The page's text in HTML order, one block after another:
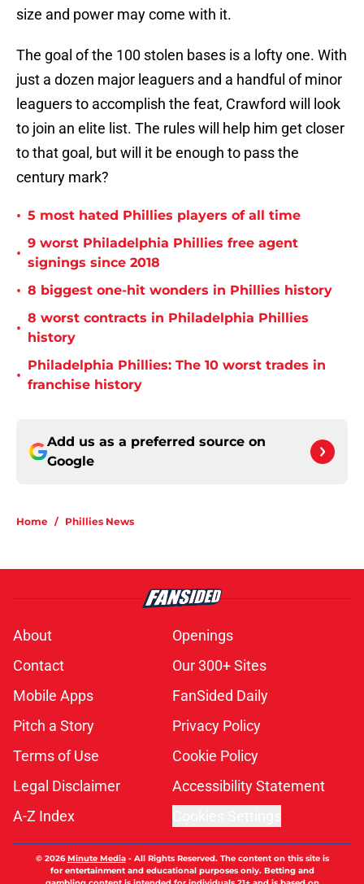
size and power may come with it.
The goal of the 100 stolen bases is a lofty one. With
just a dozen major leaguers and a handful of minor
leaguers to accomplish the feat, Crawford will look
to join an elite list. The rules will help him get closer
to that goal, but will it be enough to pass the
century mark?
• 5 most hated Phillies players of all time
•
9 worst Philadelphia Phillies free agent
signings since 2018
• 8 biggest one-hit wonders in Phillies history
•
8 worst contracts in Philadelphia Phillies
history
•
Philadelphia Phillies: The 10 worst trades in
franchise history
Add us as a preferred source on
Google
Home / Phillies News
About
Openings
Contact
Our 300+ Sites
Mobile Apps
FanSided Daily
Pitch a Story
Privacy Policy
Terms of Use
Cookie Policy
Legal Disclaimer
Accessibility Statement
A-Z Index
© 2026Minute Media- All Rights Reserved. The content on this site is
for entertainment and educational purposes only. Betting and